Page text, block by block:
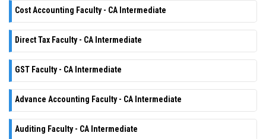
Cost Accounting Faculty - CA Intermediate
Direct Tax Faculty - CA Intermediate
GST Faculty - CA Intermediate
Advance Accounting Faculty - CA Intermediate
Auditing Faculty - CA Intermediate